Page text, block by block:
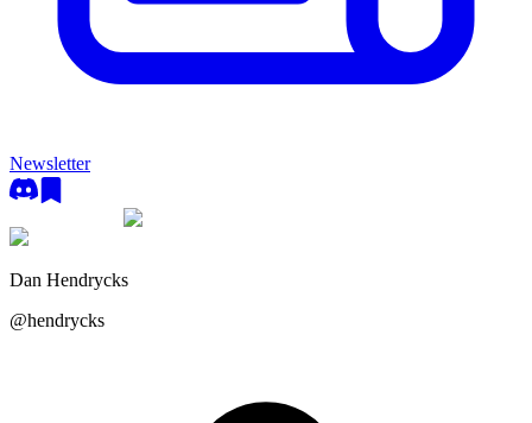
Newsletter
Dan Hendrycks
@hendrycks